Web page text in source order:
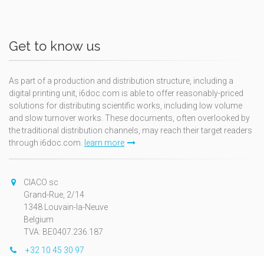
Get to know us
As part of a production and distribution structure, including a
digital printing unit, i6doc.com is able to offer reasonably-priced
solutions for distributing scientific works, including low volume
and slow turnover works. These documents, often overlooked by
the traditional distribution channels, may reach their target readers
through i6doc.com. learn more
CIACO sc
Grand-Rue, 2/14
1348 Louvain-la-Neuve
Belgium
TVA: BE0407.236.187
+32 10 45 30 97